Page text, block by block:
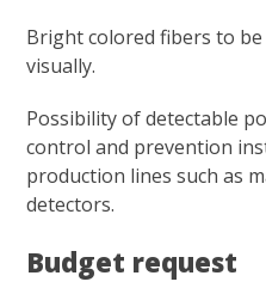
Bright colored fibers to
visually.
Possibility of detectable
control and prevention
production lines such as
detectors.
Budget request